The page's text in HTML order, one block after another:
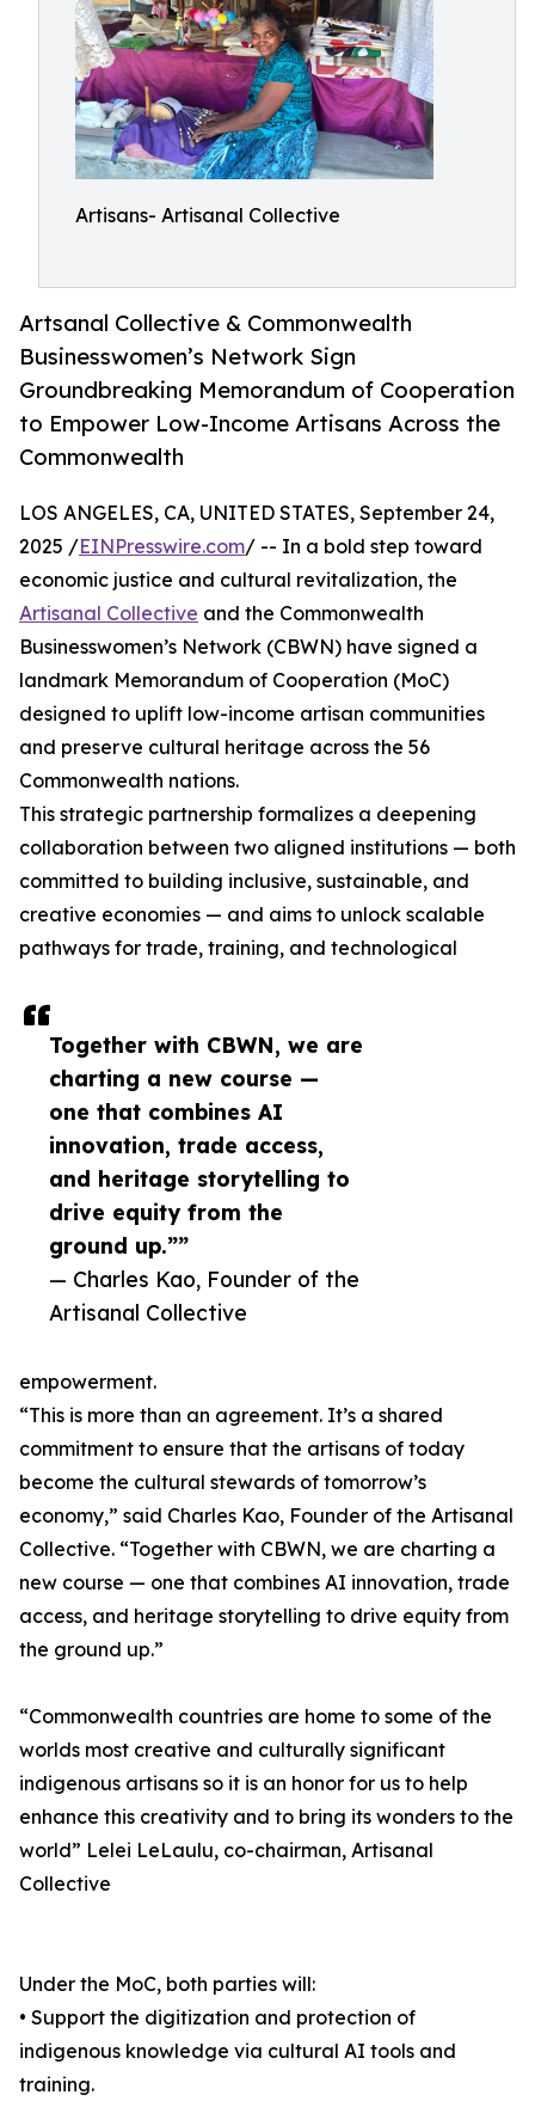
Artisans- Artisanal Collective
Artsanal Collective & Commonwealth
Businesswomen’s Network Sign
Groundbreaking Memorandum of Cooperation
to Empower Low-Income Artisans Across the
Commonwealth
Together with CBWN, we are
charting a new course —
one that combines AI
innovation, trade access,
and heritage storytelling to
drive equity from the
ground up.””
— Charles Kao, Founder of the
Artisanal Collective
LOS ANGELES, CA, UNITED STATES, September 24,
2025 /EINPresswire.com/ -- In a bold step toward
economic justice and cultural revitalization, the
Artisanal Collective and the Commonwealth
Businesswomen’s Network (CBWN) have signed a
landmark Memorandum of Cooperation (MoC)
designed to uplift low-income artisan communities
and preserve cultural heritage across the 56
Commonwealth nations.
This strategic partnership formalizes a deepening
collaboration between two aligned institutions — both
committed to building inclusive, sustainable, and
creative economies — and aims to unlock scalable
pathways for trade, training, and technological
empowerment.
“This is more than an agreement. It’s a shared
commitment to ensure that the artisans of today
become the cultural stewards of tomorrow’s
economy,” said Charles Kao, Founder of the Artisanal
Collective. “Together with CBWN, we are charting a
new course — one that combines AI innovation, trade
access, and heritage storytelling to drive equity from
the ground up.”
“Commonwealth countries are home to some of the
worlds most creative and culturally significant
indigenous artisans so it is an honor for us to help
enhance this creativity and to bring its wonders to the
world” Lelei LeLaulu, co-chairman, Artisanal
Collective
Under the MoC, both parties will:
• Support the digitization and protection of
indigenous knowledge via cultural AI tools and
training.